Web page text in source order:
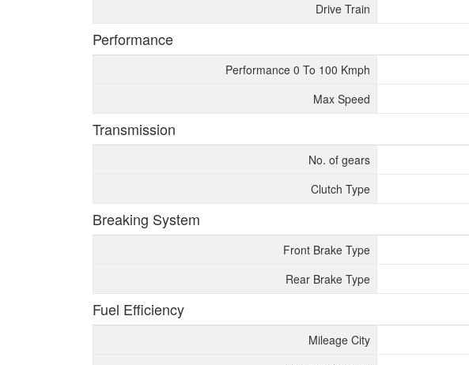
Drive Train
Performance
Performance 0 To 100 Kmph
Max Speed
Transmission
No. of gears
Clutch Type
Breaking System
Front Brake Type
Rear Brake Type
Fuel Efficiency
Mileage City